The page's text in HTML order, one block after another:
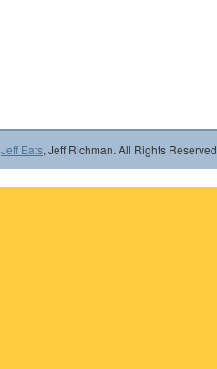
Jeff Eats, Jeff Richman. All Rights